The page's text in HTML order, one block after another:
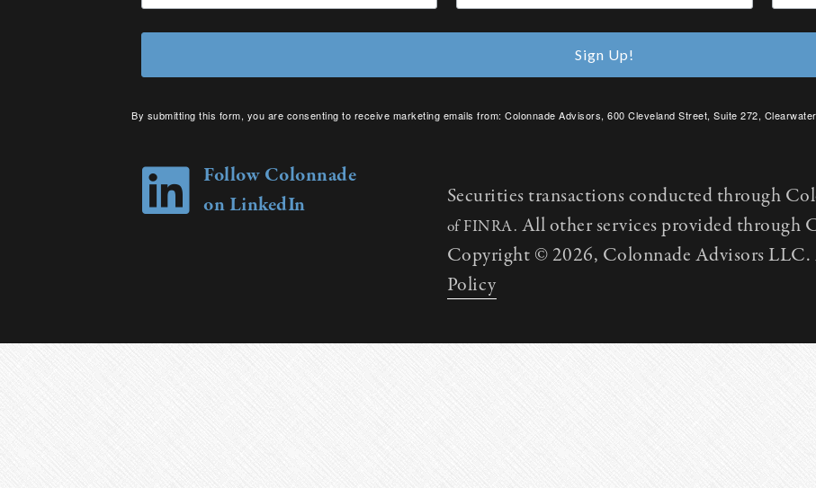
By submitting this form, you are consenting to receive marketing emails from: Colonnade Advisors, 600 Cleveland Street, Suite 272,
Sign Up!
Follow Colonnade
on LinkedIn
Securities transactions conducted through
of FINRA. All other services provided through
Copyright © 2026, Colonnade Advisors LLC.
Policy